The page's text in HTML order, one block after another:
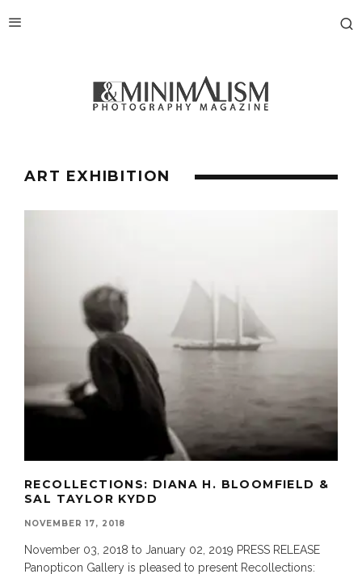
ART EXHIBITION
RECOLLECTIONS: DIANA H. BLOOMFIELD &
SAL TAYLOR KYDD
NOVEMBER 17, 2018
November 03, 2018 to January 02, 2019 PRESS RELEASE
Panopticon Gallery is pleased to present Recollections: